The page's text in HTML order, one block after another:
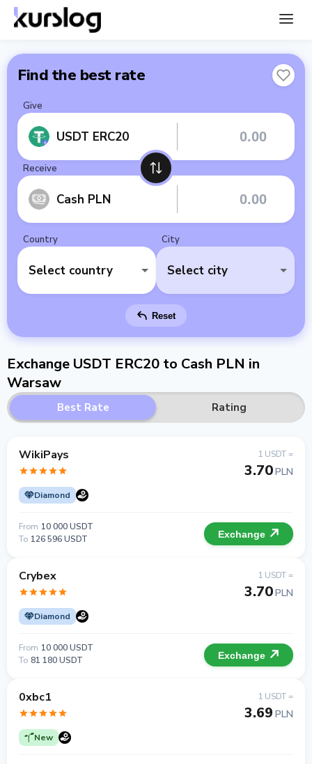
Find the best rate
Give
USDT ERC20
Receive
Cash PLN
Country
Select country
City
Select city
Reset
Exchange USDT ERC20 to Cash PLN in
Warsaw
Best Rate Rating
WikiPays
Diamond
1 USDT =
3.70PLN
From 10 000 USDT
To 126 596 USDT Exchange
Crybex
Diamond
1 USDT =
3.70PLN
From 10 000 USDT
To 81 180 USDT Exchange
0xbc1
New
1 USDT =
3.69 PLN